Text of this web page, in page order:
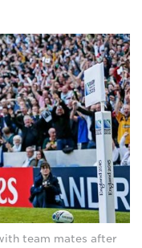
team mates after